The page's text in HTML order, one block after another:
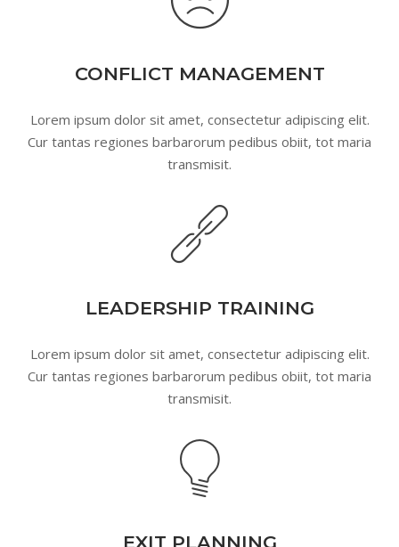
CONFLICT MANAGEMENT
Lorem ipsum dolor sit amet, consectetur adipiscing elit.
Cur tantas regiones barbarorum pedibus obiit, tot maria
transmisit.
LEADERSHIP TRAINING
Lorem ipsum dolor sit amet, consectetur adipiscing elit.
Cur tantas regiones barbarorum pedibus obiit, tot maria
transmisit.
EXIT PLANNING